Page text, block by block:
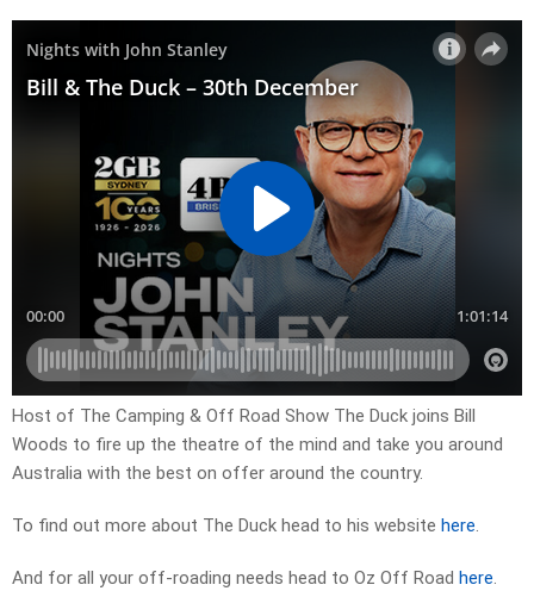
Host of The Camping & Off Road Show The Duck joins Bill
Woods to fire up the theatre of the mind and take you around
Australia with the best on offer around the country.
To find out more about The Duck head to his website here.
And for all your off-roading needs head to Oz Off Road here.